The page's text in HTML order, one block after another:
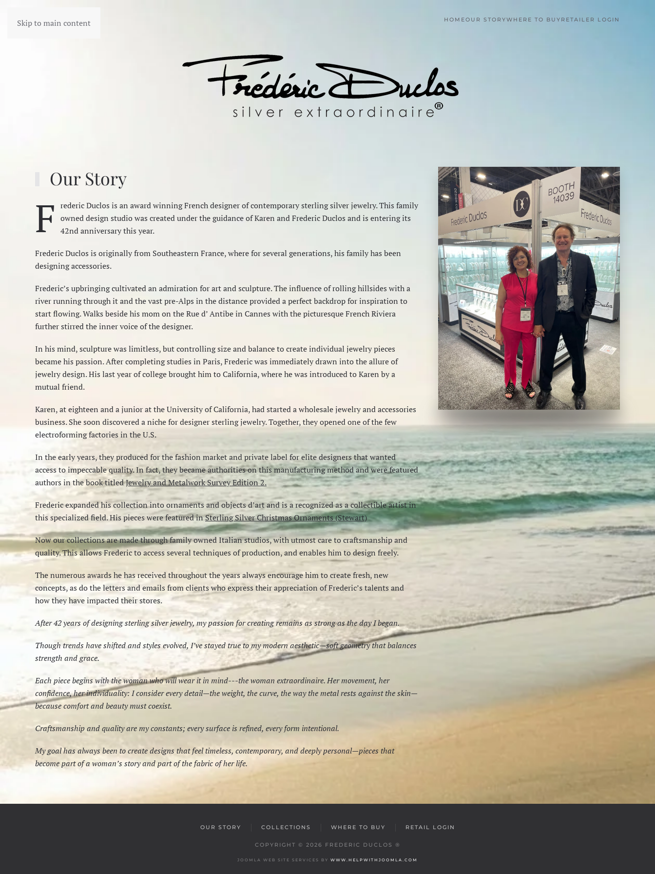
Skip to main content HOMEOUR STORYWHERE TO BUY RETAILER LOGIN
Our Story
F rederic Duclos is an award winning French designer of contemporary sterling silver jewelry. This family
owned design studio was created under the guidance of Karen and Frederic Duclos and is entering its
42nd anniversary this year.
Frederic Duclos is originally from Southeastern France, where for several generations, his family has been
designing accessories.
Frederic’s upbringing cultivated an admiration for art and sculpture. The influence of rolling hillsides with a
river running through it and the vast pre-Alps in the distance provided a perfect backdrop for inspiration to
start flowing. Walks beside his mom on the Rue d’ Antibe in Cannes with the picturesque French Riviera
further stirred the inner voice of the designer.
In his mind, sculpture was limitless, but controlling size and balance to create individual jewelry pieces
became his passion. After completing studies in Paris, Frederic was immediately drawn into the allure of
jewelry design. His last year of college brought him to California, where he was introduced to Karen by a
mutual friend.
Karen, at eighteen and a junior at the University of California, had started a wholesale jewelry and accessories
business. She soon discovered a niche for designer sterling jewelry. Together, they opened one of the few
electroforming factories in the U.S.
In the early years, they produced for the fashion market and private label for elite designers that wanted
access to impeccable quality. In fact, they became authorities on this manufacturing method and were featured
authors in the book titledJewelry and Metalwork Survey Edition 2.
Frederic expanded his collection into ornaments and objects d’art and is a recognized as a collectible artist in
this specialized field. His pieces were featured inSterling Silver Christmas Ornaments (Stewart)
Now our collections are made through family owned Italian studios, with utmost care to craftsmanship and
quality. This allows Frederic to access several techniques of production, and enables him to design freely.
The numerous awards he has received throughout the years always encourage him to create fresh, new
concepts, as do the letters and emails from clients who express their appreciation of Frederic’s talents and
how they have impacted their stores.
After 42 years of designing sterling silver jewelry, my passion for creating remains as strong as the day I began.
Though trends have shifted and styles evolved, I’ve stayed true to my modern aesthetic—soft geometry that balances
strength and grace.
Each piece begins with the woman who will wear it in mind---the woman extraordinaire. Her movement, her
confidence, her individuality: I consider every detail—the weight, the curve, the way the metal rests against the skin—
because comfort and beauty must coexist.
Craftsmanship and quality are my constants; every surface is refined, every form intentional.
My goal has always been to create designs that feel timeless, contemporary, and deeply personal—pieces that
become part of a woman’s story and part of the fabric of her life.
OUR STORY COLLECTIONS WHERE TO BUY RETAIL LOGIN
COPYRIGHT © 2026 FREDERIC DUCLOS ®
JOOMLA WEB SITE SERVICES BY WWW.HELPWITHJOOMLA.COM